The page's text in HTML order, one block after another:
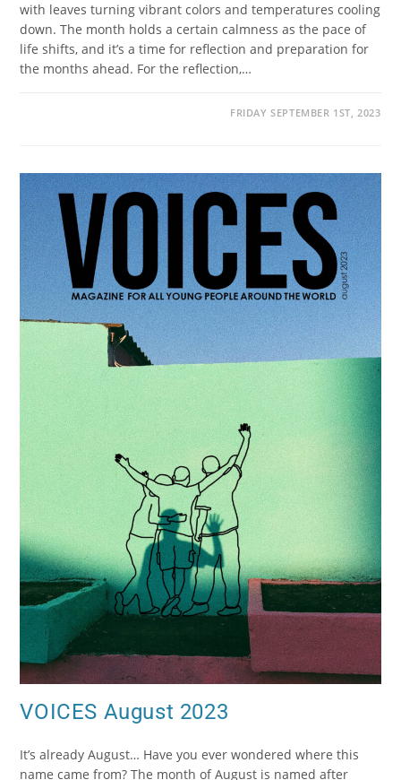
with leaves turning vibrant colors and temperatures cooling
down. The month holds a certain calmness as the pace of
life shifts, and it’s a time for reflection and preparation for
the months ahead. For the reflection,…
FRIDAY SEPTEMBER 1ST, 2023
VOICES August 2023
It’s already August… Have you ever wondered where this
name came from? The month of August is named after